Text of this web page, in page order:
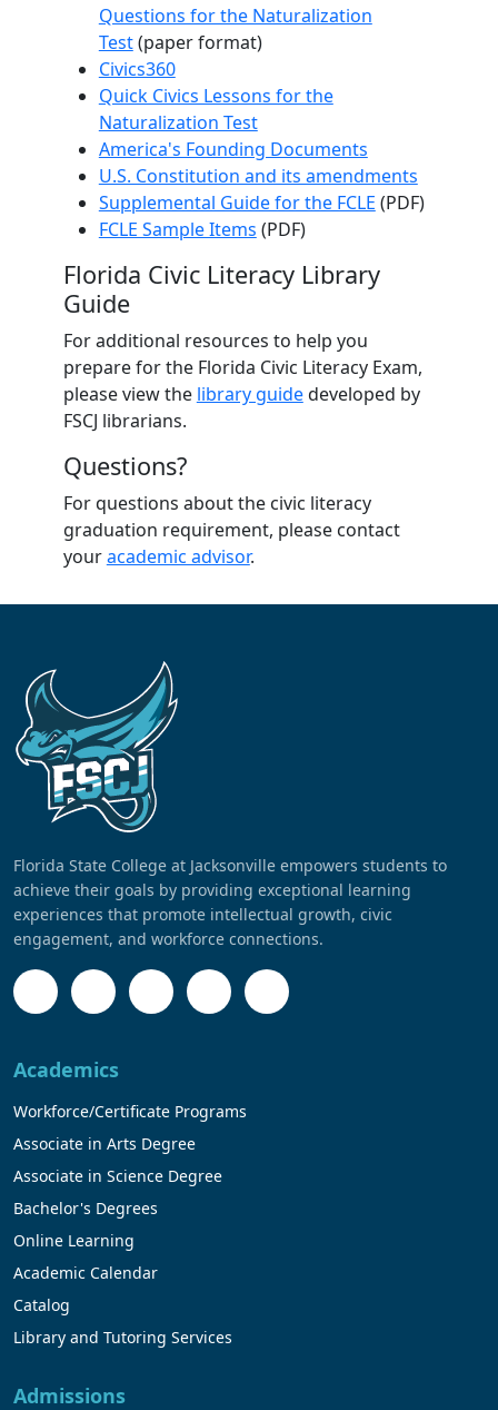
Questions for the Naturalization
Test(paper format)
Civics360
Quick Civics Lessons for the
Naturalization Test
America's Founding Documents
U.S. Constitution and its amendments
Supplemental Guide for the FCLE (PDF)
FCLE Sample Items (PDF)
Florida Civic Literacy Library
Guide
For additional resources to help you
prepare for the Florida Civic Literacy Exam,
please view the library guidedeveloped by
FSCJ librarians.
Questions?
For questions about the civic literacy
graduation requirement, please contact
youracademic advisor.
Florida State College at Jacksonville empowers students to
achieve their goals by providing exceptional learning
experiences that promote intellectual growth, civic
engagement, and workforce connections.
Academics
Workforce/Certificate Programs
Associate in Arts Degree
Associate in Science Degree
Bachelor's Degrees
Online Learning
Academic Calendar
Catalog
Library and Tutoring Services
Admissions